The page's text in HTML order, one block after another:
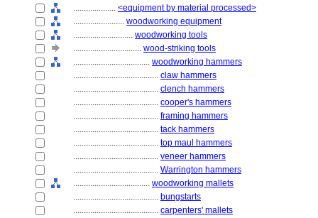
.................... <equipment by material processed>
........................ woodworking equipment
............................ woodworking tools
................................ wood-striking tools
.................................... woodworking hammers
........................................ claw hammers
........................................ clench hammers
........................................ cooper's hammers
........................................ framing hammers
........................................ tack hammers
........................................ top maul hammers
........................................ veneer hammers
........................................ Warrington hammers
.................................... woodworking mallets
........................................ bungstarts
........................................ carpenters' mallets